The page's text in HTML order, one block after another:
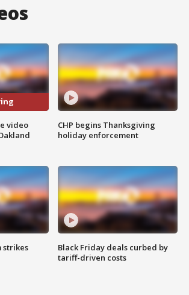
video
strikes
CHP begins Thanksgiving
holiday enforcement
Black Friday deals curbed by
tariff-driven costs